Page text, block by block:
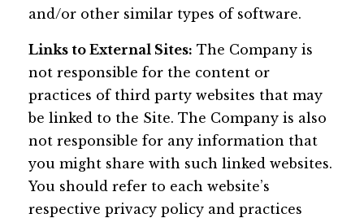
and/or other similar types of software.
Links to External Sites: The Company is
not responsible for the content or
practices of third party websites that may
be linked to the Site. The Company is also
not responsible for any information that
you might share with such linked websites.
You should refer to each website’s
respective privacy policy and practices